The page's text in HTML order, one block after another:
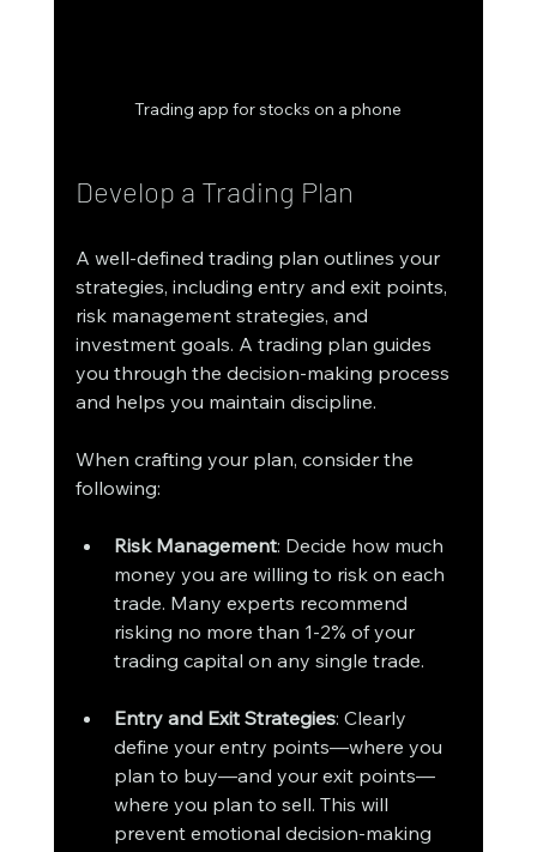
Trading app for stocks on a phone
Develop a Trading Plan
A well-defined trading plan outlines your
strategies, including entry and exit points,
risk management strategies, and
investment goals. A trading plan guides
you through the decision-making process
and helps you maintain discipline.
When crafting your plan, consider the
following:
Risk Management: Decide how much
money you are willing to risk on each
trade. Many experts recommend
risking no more than 1-2% of your
trading capital on any single trade.
Entry and Exit Strategies: Clearly
define your entry points—where you
plan to buy—and your exit points—
where you plan to sell. This will
prevent emotional decision-making